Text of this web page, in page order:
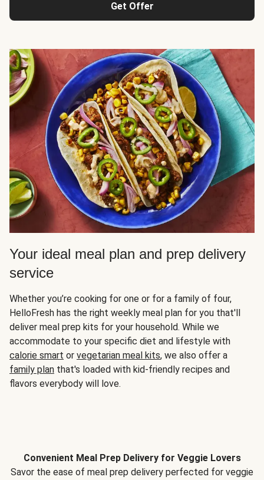
Get Offer
Your ideal meal plan and prep delivery
service
Whether you’re cooking for one or for a family of four,
HelloFresh has the right weekly meal plan for you that'll
deliver meal prep kits for your household. While we
accommodate to your specific diet and lifestyle with
calorie smart or vegetarian meal kits, we also offer a
family plan that's loaded with kid-friendly recipes and
flavors everybody will love.
Convenient Meal Prep Delivery for Veggie Lovers
Savor the ease of meal prep delivery perfected for veggie